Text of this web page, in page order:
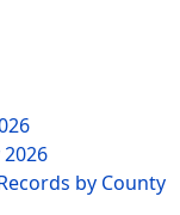
2026
by County